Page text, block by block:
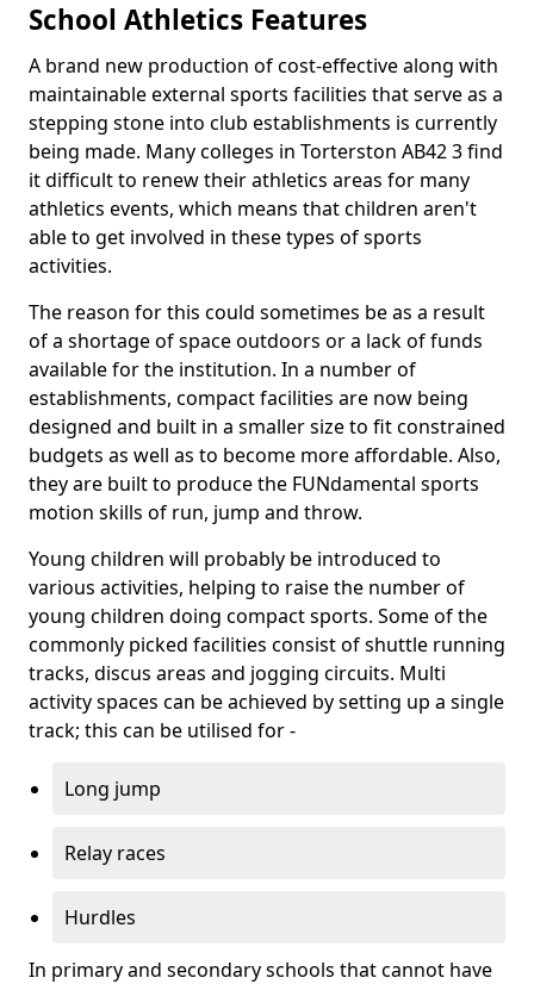
School Athletics Features
A brand new production of cost-effective along with
maintainable external sports facilities that serve as a
stepping stone into club establishments is currently
being made. Many colleges in Torterston AB42 3 find
it difficult to renew their athletics areas for many
athletics events, which means that children aren't
able to get involved in these types of sports
activities.
The reason for this could sometimes be as a result
of a shortage of space outdoors or a lack of funds
available for the institution. In a number of
establishments, compact facilities are now being
designed and built in a smaller size to fit constrained
budgets as well as to become more affordable. Also,
they are built to produce the FUNdamental sports
motion skills of run, jump and throw.
Young children will probably be introduced to
various activities, helping to raise the number of
young children doing compact sports. Some of the
commonly picked facilities consist of shuttle running
tracks, discus areas and jogging circuits. Multi
activity spaces can be achieved by setting up a single
track; this can be utilised for -
Long jump
Relay races
Hurdles
In primary and secondary schools that cannot have